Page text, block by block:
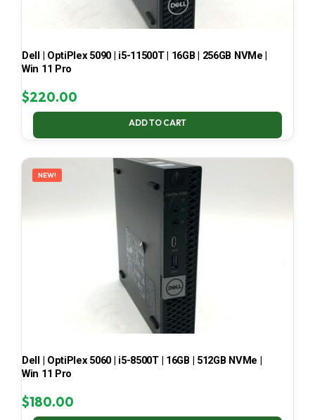
Dell | OptiPlex 5090 | i5-11500T | 16GB | 256GB NVMe |
Win 11 Pro
$220.00
ADD TO CART
NEW!
Dell | OptiPlex 5060 | i5-8500T | 16GB | 512GB NVMe |
Win 11 Pro
$180.00